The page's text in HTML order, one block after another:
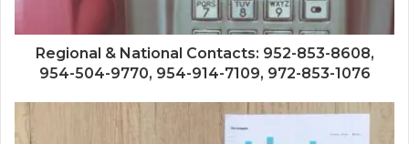
Regional & National Contacts: 952-853-8608,
954-504-9770, 954-914-7109, 972-853-1076